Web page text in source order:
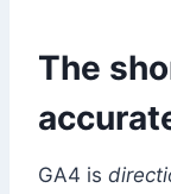
The
GA4 is